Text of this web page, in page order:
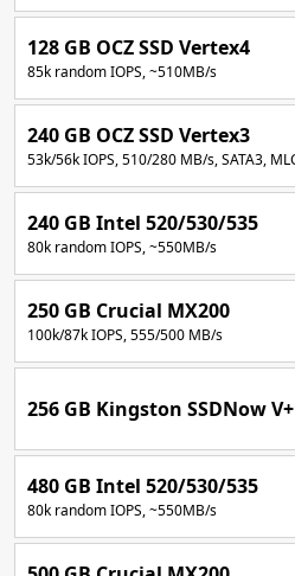
128 GB OCZ SSD Vertex4
85k random IOPS, ~510MB/s
240 GB OCZ SSD Vertex3
53k/56k IOPS, 510/280 MB/s, SATA3,
240 GB Intel 520/530/535
80k random IOPS, ~550MB/s
250 GB Crucial MX200
100k/87k IOPS, 555/500 MB/s
256 GB Kingston SSDNow
480 GB Intel 520/530/535
80k random IOPS, ~550MB/s